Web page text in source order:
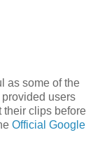
as some of the
users
their clips before
Official Google